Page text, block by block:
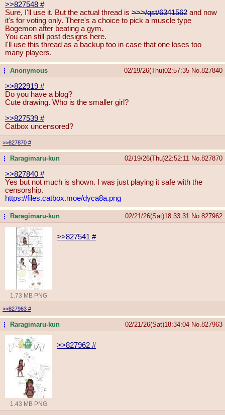
>>827548 #
Sure, I'll use it. But the actual thread is >>>/qst/6341562 and now
it's for voting only. There's a choice to pick a muscle type
Bogemon after beating a gym.
You can still post designs here.
I'll use this thread as a backup too in case that one loses too
many players.
...Anonymous 02/19/26(Thu)02:57:35 No. 827840
>>822919 #
Do you have a blog?
Cute drawing. Who is the smaller girl?
>>827539 #
Catbox uncensored?
>>827870 #
... Raragimaru-kun 02/19/26(Thu)22:52:11 No. 827870
>>827840 #
Yes but not much is shown. I was just playing it safe with the
censorship.
https://files.catbox.moe/dyca8a.png
... Raragimaru-kun 02/21/26(Sat)18:33:31 No. 827962
1.73 MB PNG
>>827541 #
>>827963 #
... Raragimaru-kun 02/21/26(Sat)18:34:04 No. 827963
1.43 MB PNG
>>827962 #